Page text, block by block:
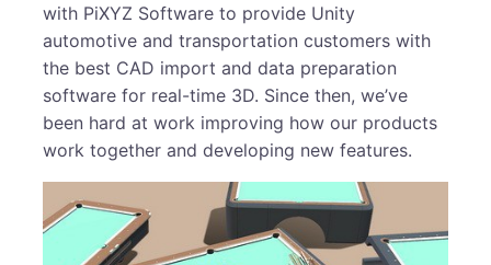
with PiXYZ Software to provide Unity
automotive and transportation customers with
the best CAD import and data preparation
software for real-time 3D. Since then, we’ve
been hard at work improving how our products
work together and developing new features.